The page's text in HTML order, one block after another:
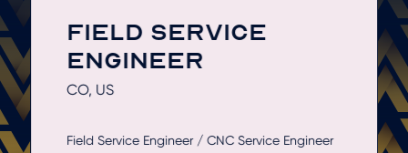
FIELD SERVICE
ENGINEER
CO, US
Field Service Engineer / CNC Service Engineer